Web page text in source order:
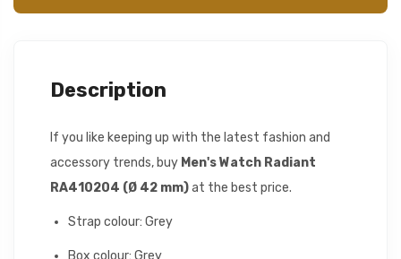
Description
If you like keeping up with the latest fashion and
accessory trends, buy Men's Watch Radiant
RA410204 (Ø 42 mm)at the best price.
Strap colour: Grey
Box colour: Grey